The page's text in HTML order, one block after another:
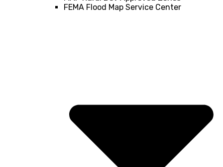
FEMA Flood Map Service Center